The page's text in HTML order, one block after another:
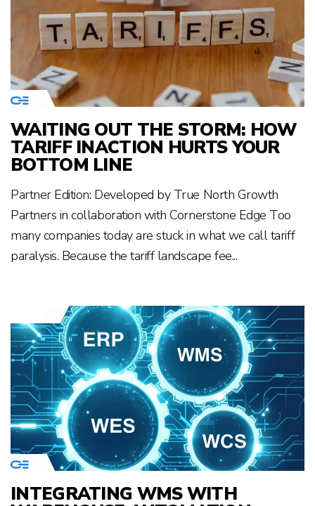
WAITING OUT THE STORM: HOW
TARIFF INACTION HURTS YOUR
BOTTOM LINE
Partner Edition: Developed by True North Growth
Partners in collaboration with Cornerstone Edge Too
many companies today are stuck in what we call tariff
paralysis. Because the tariff landscape fee...
INTEGRATING WMS WITH